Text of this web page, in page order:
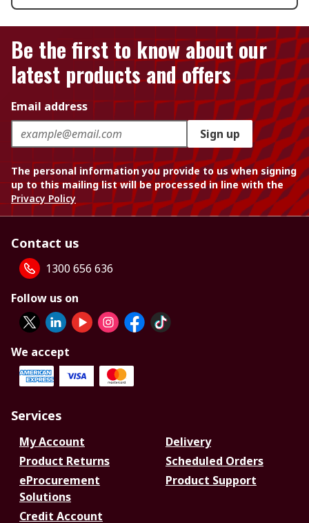
Be the first to know about our
latest products and offers
Email address
Sign up
The personal information you provide to us when signing
up to this mailing list will be processed in line with the
Privacy Policy
Contact us
1300 656 636
Follow us on
We accept
Services
My Account
Delivery
Product Returns
Scheduled Orders
eProcurement
Solutions
Product Support
Credit Account